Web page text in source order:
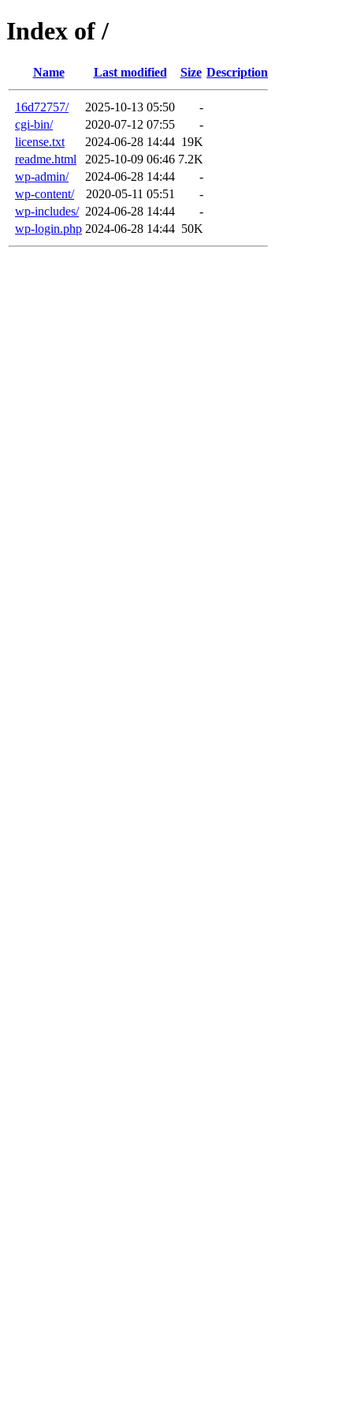
Index of /
Name Last modified Size Description
16d72757/ 2025-10-13 05:50
-
cgi-bin/
2020-07-12 07:55
-
license.txt
2024-06-28 14:44 19K
readme.html
2025-10-09 06:46 7.2K
wp-admin/
2024-06-28 14:44
-
wp-content/
2020-05-11 05:51
-
wp-includes/ 2024-06-28 14:44
-
wp-login.php 2024-06-28 14:44 50K